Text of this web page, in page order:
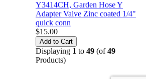
Y3414CH, Garden Hose Y
Adapter Valve Zinc coated 1/4"
quick conn
$15.00
Displaying 1 to 49 (of49
Products)